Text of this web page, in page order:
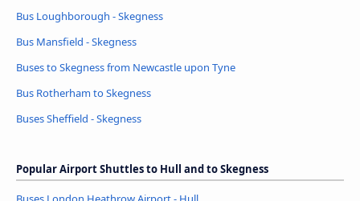
Bus Loughborough - Skegness
Bus Mansfield - Skegness
Buses to Skegness from Newcastle upon Tyne
Bus Rotherham to Skegness
Buses Sheffield - Skegness
Popular Airport Shuttles to Hull and to Skegness